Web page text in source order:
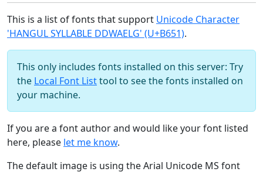
This is a list of fonts that support Unicode Character
'HANGUL SYLLABLE DDWAELG' (U+B651).
This only includes fonts installed on this server: Try
the Local Font Listtool to see the fonts installed on
your machine.
If you are a font author and would like your font listed
here, please let me know.
The default image is using the Arial Unicode MS font